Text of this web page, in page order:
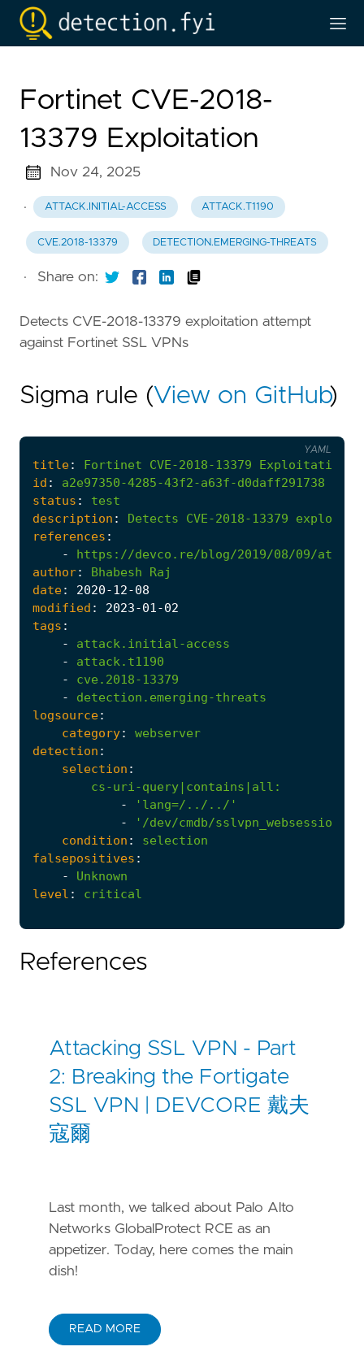
Fortinet CVE-2018-
13379 Exploitation
Nov 24, 2025
· ATTACK.INITIAL-ACCESS ATTACK.T1190
CVE.2018-13379 DETECTION.EMERGING-THREATS
· Share on:
Detects CVE-2018-13379 exploitation attempt
against Fortinet SSL VPNs
Sigma rule (View on GitHub)
title: Fortinet CVE-2018-13379
Exploitation
id :
a2e97350-4285-43f2-a63f-d0daff291738
status :
test
description : Detects CVE-2018-13379
references :
-
https://devco.re/blog/2019/08/09/
author: Bhabesh
Raj
date: 2020-12-08
modified : 2023-01-02
tags :
-
attack.initial-access
-
attack.t1190
-
cve.2018-13379
-
detection.emerging-threats
logsource:
category:
webserver
detection :
selection :
cs-uri-query|contains|all :
-
'lang=/../../'
-
'/dev/cmdb/sslvpn_websession'
condition :
selection
falsepositives :
-
Unknown
level : critical
YAML
References
Attacking SSL VPN - Part
2: Breaking the Fortigate
SSL VPN | DEVCORE 戴夫
寇爾
Last month, we talked about Palo Alto
Networks GlobalProtect RCE as an
appetizer. Today, here comes the main
dish!
READ MORE